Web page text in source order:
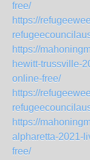
free/
https://
https://
hewitt-trussville-
online-free/
https://
https://
alpharetta-2021-
free/